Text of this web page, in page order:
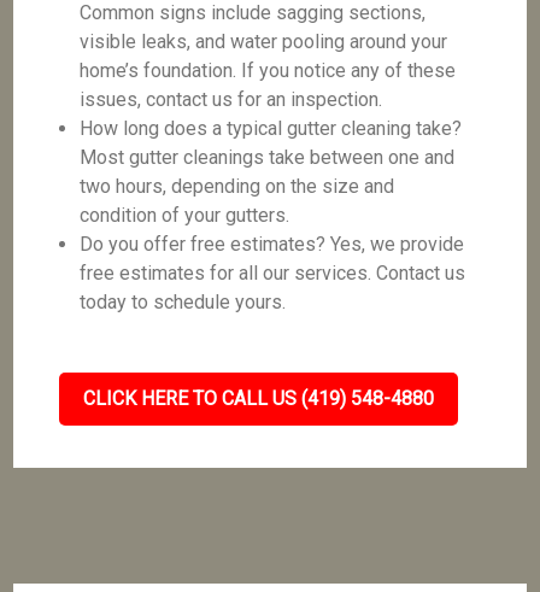
Common signs include sagging sections,
visible leaks, and water pooling around your
home’s foundation. If you notice any of these
issues, contact us for an inspection.
How long does a typical gutter cleaning take?
Most gutter cleanings take between one and
two hours, depending on the size and
condition of your gutters.
Do you offer free estimates? Yes, we provide
free estimates for all our services. Contact us
today to schedule yours.
CLICK HERE TO CALL US (419) 548-4880